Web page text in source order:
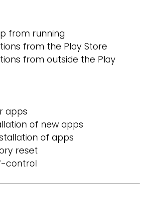
from running
from the Play Store
from outside the Play
apps
of new apps
of apps
reset
control